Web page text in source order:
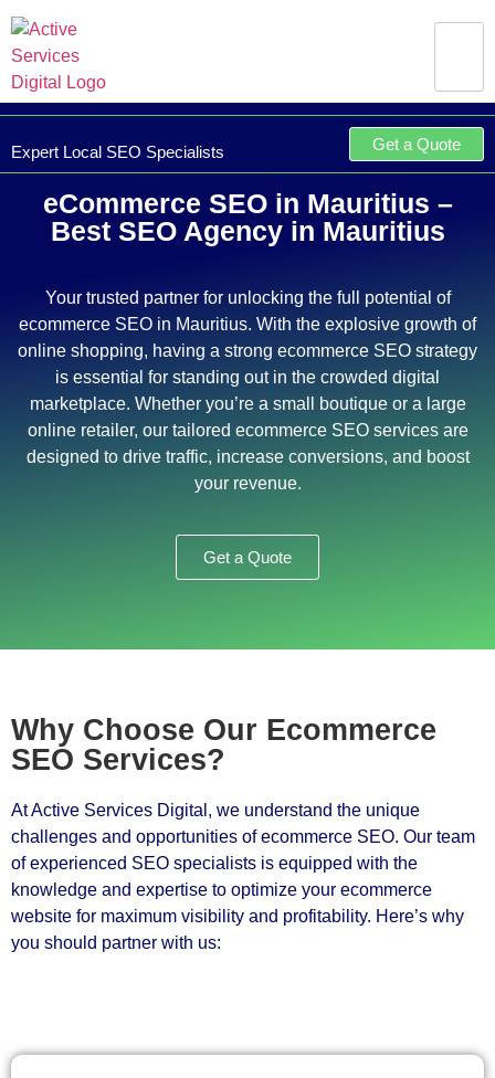
Expert Local SEO Specialists Get a Quote
eCommerce SEO in Mauritius –
Best SEO Agency in Mauritius
Your trusted partner for unlocking the full potential of
ecommerce SEO in Mauritius. With the explosive growth of
online shopping, having a strong ecommerce SEO strategy
is essential for standing out in the crowded digital
marketplace. Whether you’re a small boutique or a large
online retailer, our tailored ecommerce SEO services are
designed to drive traffic, increase conversions, and boost
your revenue.
Get a Quote
Why Choose Our Ecommerce
SEO Services?
At Active Services Digital, we understand the unique
challenges and opportunities of ecommerce SEO. Our team
of experienced SEO specialists is equipped with the
knowledge and expertise to optimize your ecommerce
website for maximum visibility and profitability. Here’s why
you should partner with us: